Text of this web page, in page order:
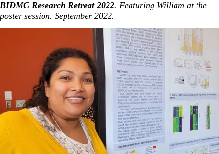
BIDMC Research Retreat 2022. Featuring William at the
poster session. September 2022.